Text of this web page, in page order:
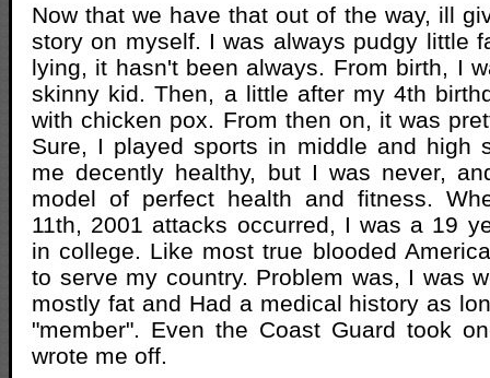
Now that we have that out of the way, ill
story on myself. I was always pudgy little
lying, it hasn't been always. From birth, I
skinny kid. Then, a little after my 4th
with chicken pox. From then on, it was
Sure, I played sports in middle and high
me decently healthy, but I was never,
model of perfect health and fitness.
11th, 2001 attacks occurred, I was a 19
in college. Like most true blooded
to serve my country. Problem was, I was
mostly fat and Had a medical history as
"member". Even the Coast Guard took
wrote me off.